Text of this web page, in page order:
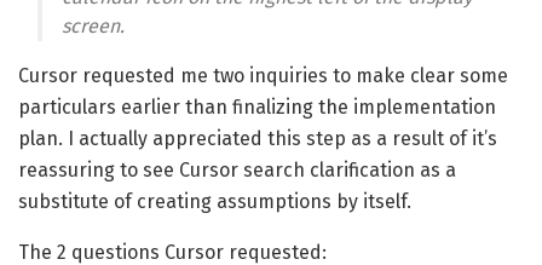
screen.
Cursor requested me two inquiries to make clear some
particulars earlier than finalizing the implementation
plan. I actually appreciated this step as a result of it’s
reassuring to see Cursor search clarification as a
substitute of creating assumptions by itself.
The 2 questions Cursor requested: